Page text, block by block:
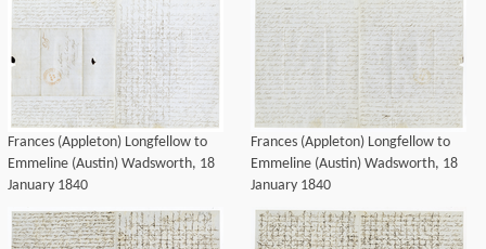
Frances (Appleton) Longfellow to
Emmeline (Austin) Wadsworth, 18
January 1840
Frances (Appleton) Longfellow to
Emmeline (Austin) Wadsworth, 18
January 1840